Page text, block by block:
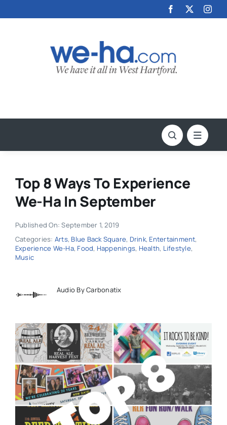
to
Top 8 Ways To Experience
We-Ha In September
Published On: September 1, 2019
Categories: Arts, Blue Back Square, Drink, Entertainment,
Experience We-Ha, Food, Happenings, Health, Lifestyle,
Music
Audio By Carbonatix